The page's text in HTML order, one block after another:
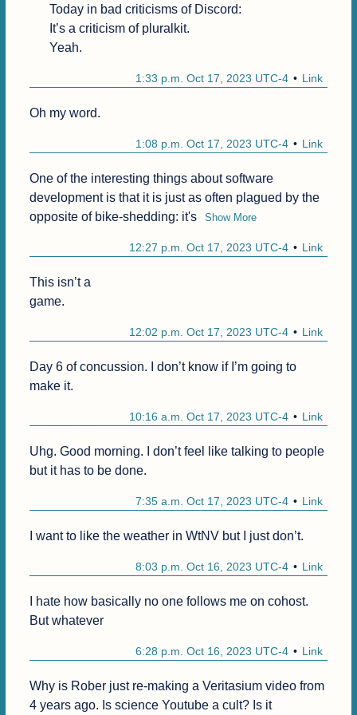
Today in bad criticisms of Discord:
It’s a criticism of pluralkit.
Yeah.
Link
1:33 p.m. Oct 17, 2023 UTC-4
Oh my word.
Link
1:08 p.m. Oct 17, 2023 UTC-4
One of the interesting things about software
development is that it is just as often plagued by the
opposite of bike-shedding: it's
Show More
Link
12:27 p.m. Oct 17, 2023 UTC-4
This isn’t a
game.
Link
12:02 p.m. Oct 17, 2023 UTC-4
Day 6 of concussion. I don’t know if I’m going to
make it.
Link
10:16 a.m. Oct 17, 2023 UTC-4
Uhg. Good morning. I don’t feel like talking to people
but it has to be done.
Link
7:35 a.m. Oct 17, 2023 UTC-4
I want to like the weather in WtNV but I just don’t.
Link
8:03 p.m. Oct 16, 2023 UTC-4
I hate how basically no one follows me on cohost.
But whatever
Link
6:28 p.m. Oct 16, 2023 UTC-4
Why is Rober just re-making a Veritasium video from
4 years ago. Is science Youtube a cult? Is it